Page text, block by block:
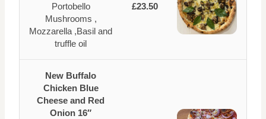
Portobello
Mushrooms ,
Mozzarella ,Basil and
truffle oil
£23.50
New Buffalo
Chicken Blue
Cheese and Red
Onion 16″